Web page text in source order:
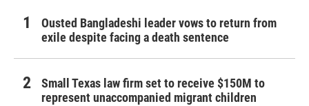
Ousted Bangladeshi leader vows to return from
exile despite facing a death sentence
Small Texas law firm set to receive $150M to
represent unaccompanied migrant children